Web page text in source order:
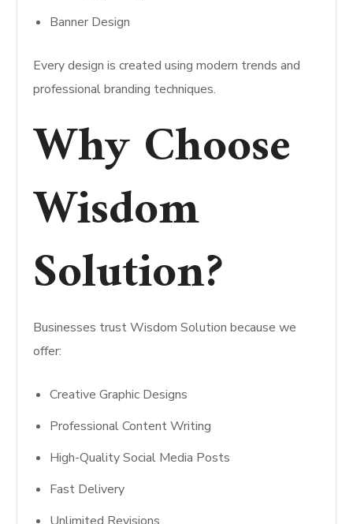
Banner Design
Every design is created using modern trends and
professional branding techniques.
Why Choose
Wisdom
Solution?
Businesses trust Wisdom Solution because we
offer:
Creative Graphic Designs
Professional Content Writing
High-Quality Social Media Posts
Fast Delivery
Unlimited Revisions